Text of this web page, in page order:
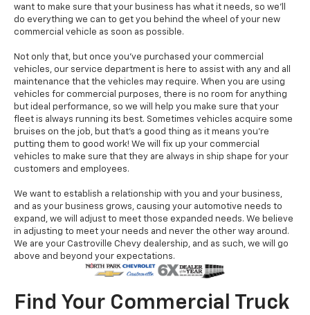
want to make sure that your business has what it needs, so we’ll
do everything we can to get you behind the wheel of your new
commercial vehicle as soon as possible.
Not only that, but once you’ve purchased your commercial
vehicles, our service department is here to assist with any and all
maintenance that the vehicles may require. When you are using
vehicles for commercial purposes, there is no room for anything
but ideal performance, so we will help you make sure that your
fleet is always running its best. Sometimes vehicles acquire some
bruises on the job, but that’s a good thing as it means you’re
putting them to good work! We will fix up your commercial
vehicles to make sure that they are always in ship shape for your
customers and employees.
We want to establish a relationship with you and your business,
and as your business grows, causing your automotive needs to
expand, we will adjust to meet those expanded needs. We believe
in adjusting to meet your needs and never the other way around.
We are your Castroville Chevy dealership, and as such, we will go
above and beyond your expectations.
Find Your Commercial Truck